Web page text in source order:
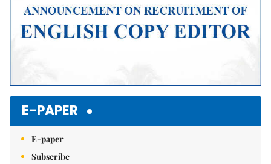
E-PAPER
E-paper
Subscribe